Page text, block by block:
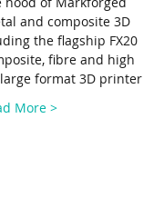
and composite 3D
the flagship FX20
fibre and high
format 3D printer
More >